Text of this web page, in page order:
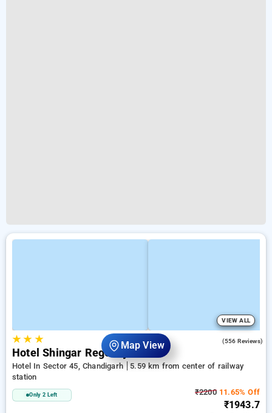
Map View
VIEW ALL
★★ ★ (556 Reviews)
Hotel Shingar Regency
Hotel In Sector 45, Chandigarh 5.59 km from center of railway
station
Only 2 Left ₹220011.65% Off
₹1943.7